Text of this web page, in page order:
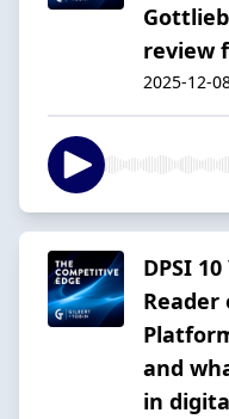
review
2025-12-
DPSI
and
in